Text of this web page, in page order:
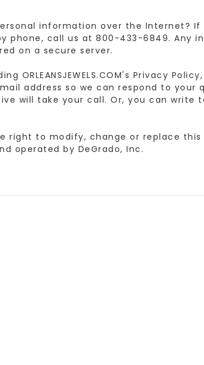
information over the Internet?
by phone, call us at 800-433-6849. Any
on a secure server.
ORLEANSJEWELS.COM's Privacy
address so we can respond to
will take your call. Or, you can write
the right to modify, change or replace
operated by DeGrado, Inc.